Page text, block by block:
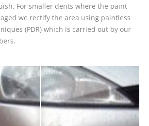
For smaller dents where the paint
we rectify the area using paintless
(PDR) which is carried out by our